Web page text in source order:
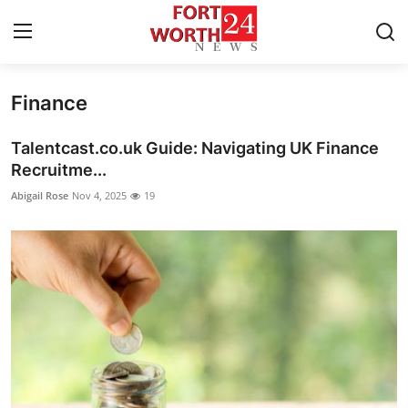
Contact
Press Release
Privacy Policy
About
News Network
Submit Press Release
Finance
Talentcast.co.uk Guide: Navigating UK Finance
Recruitme...
Abigail Rose Nov 4, 2025 19